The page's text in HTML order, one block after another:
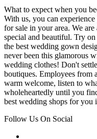
What to expect when you
With us, you can experience
for sale in your area. We
special and beautiful. Try
the best wedding gown
never been this glamorous
wedding clothes! Don't
boutiques. Employees from
warm welcome, listen to
wholeheartedly until you
best wedding shops for
Follow Us On Social